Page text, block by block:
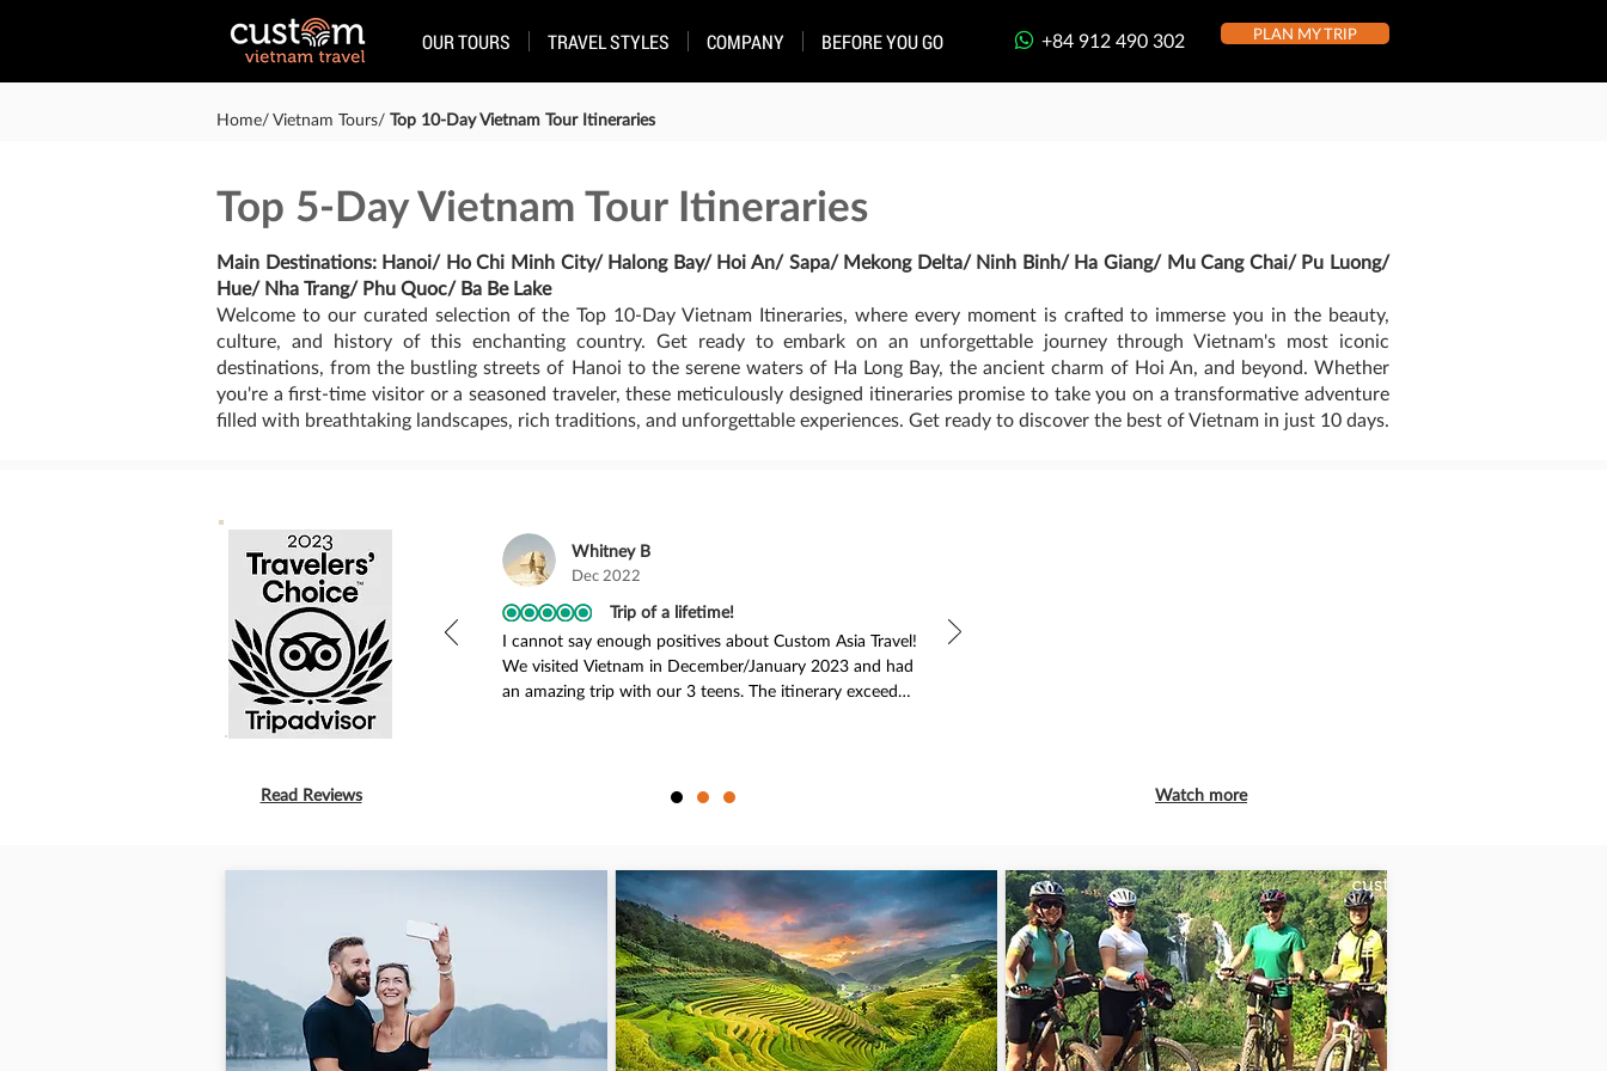
OUR TOURS TRAVEL STYLES COMPANY BEFORE YOU GO +84 912 490 302 PLAN MY TRIP
Home/ Vietnam Tours/ Top 10-Day Vietnam Tour Itineraries
Top 5-Day Vietnam Tour Itineraries
Main Destinations: Hanoi/ Ho Chi Minh City/ Halong Bay/ Hoi An/ Sapa/ Mekong Delta/ Ninh Binh/ Ha Giang/ Mu Cang Chai/ Pu Luong/
Hue/ Nha Trang/ Phu Quoc/ Ba Be Lake
Welcome to our curated selection of the Top 10-Day Vietnam Itineraries, where every moment is crafted to immerse you in the beauty,
culture, and history of this enchanting country. Get ready to embark on an unforgettable journey through Vietnam's most iconic
destinations, from the bustling streets of Hanoi to the serene waters of Ha Long Bay, the ancient charm of Hoi An, and beyond. Whether
you're a first-time visitor or a seasoned traveler, these meticulously designed itineraries promise to take you on a transformative adventure
filled with breathtaking landscapes, rich traditions, and unforgettable experiences. Get ready to discover the best of Vietnam in just 10 days.
Whitney B
Dec 2022
Trip of a lifetime!
I cannot say enough positives about Custom Asia Travel!
We visited Vietnam in December/January 2023 and had
an amazing trip with our 3 teens. The itinerary exceeded
drivers and guides were always there on time (early,
Tanh, and Viet - they were awesome!). Every place we
stayed put our rooms right next to each other, often
adjoining, and the kids’ room always had two twin beds
and a cot, while my husband and I had a king bed. This
was perfect as our teenagers did not want to share
beds, lol! The activities were super fun and appealed to
all of us. So many highlights - the kids loved the rice
farm tour (riding the water Buffalo elicited the biggest
smile we’ve ever seen from our 16 year old!), seeing the
Read Reviews Watch more